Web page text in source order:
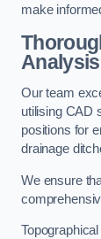
make
Analysis
Our team
utilising CAD
positions for
drainage
We ensure